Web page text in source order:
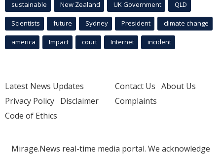
sustainable New Zealand UK Government QLD
Scientists future Sydney President climate change
america Impact court Internet incident
Latest News Updates
Privacy Policy Disclaimer
Code of Ethics
Contact Us About Us
Complaints
Mirage.News real-time media portal. We acknowledge